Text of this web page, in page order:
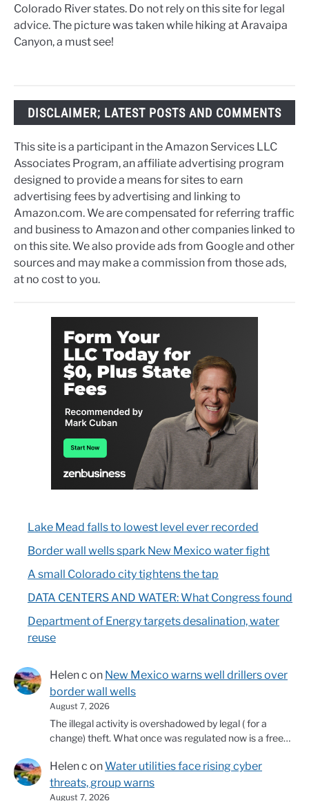
Colorado River states. Do not rely on this site for legal
advice. The picture was taken while hiking at Aravaipa
Canyon, a must see!
DISCLAIMER; LATEST POSTS AND COMMENTS
This site is a participant in the Amazon Services LLC
Associates Program, an affiliate advertising program
designed to provide a means for sites to earn
advertising fees by advertising and linking to
Amazon.com. We are compensated for referring traffic
and business to Amazon and other companies linked to
on this site. We also provide ads from Google and other
sources and may make a commission from those ads,
at no cost to you.
Lake Mead falls to lowest level ever recorded
Border wall wells spark New Mexico water fight
A small Colorado city tightens the tap
DATA CENTERS AND WATER: What Congress found
Department of Energy targets desalination, water
reuse
Helen c on New Mexico warns well drillers over
border wall wells
August 7, 2026
The illegal activity is overshadowed by legal ( for a
change) theft. What once was regulated now is a free…
Helen c onWater utilities face rising cyber
threats, group warns
August 7, 2026